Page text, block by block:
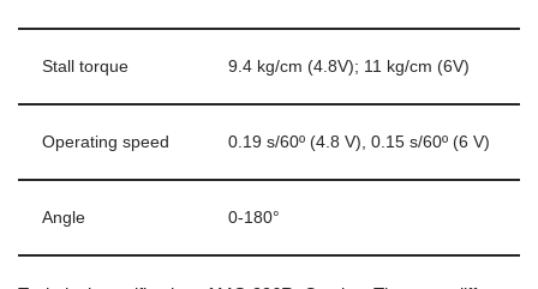
Stall torque 9.4 kg/cm (4.8V); 11 kg/cm (6V)
Operating speed 0.19 s/60º (4.8 V), 0.15 s/60º (6 V)
Angle 0-180°